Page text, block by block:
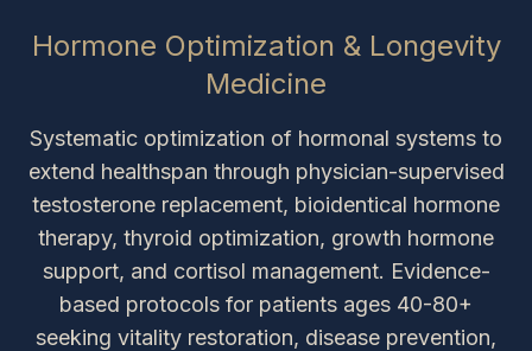
Hormone Optimization & Longevity
Medicine
Systematic optimization of hormonal systems to
extend healthspan through physician-supervised
testosterone replacement, bioidentical hormone
therapy, thyroid optimization, growth hormone
support, and cortisol management. Evidence-
based protocols for patients ages 40-80+
seeking vitality restoration, disease prevention,